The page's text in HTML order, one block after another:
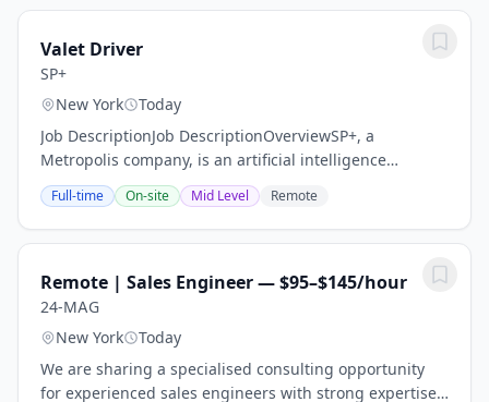
Valet Driver
SP+
New York
Today
Job DescriptionJob DescriptionOverviewSP+, a
Metropolis company, is an artificial intelligence
company for the real world. We use computer vision to
enable checkout-free parking experiences. So...
Full-time On-site Mid Level Remote
Remote | Sales Engineer — $95–$145/hour
24-MAG
New York
Today
We are sharing a specialised consulting opportunity
for experienced sales engineers with strong expertise